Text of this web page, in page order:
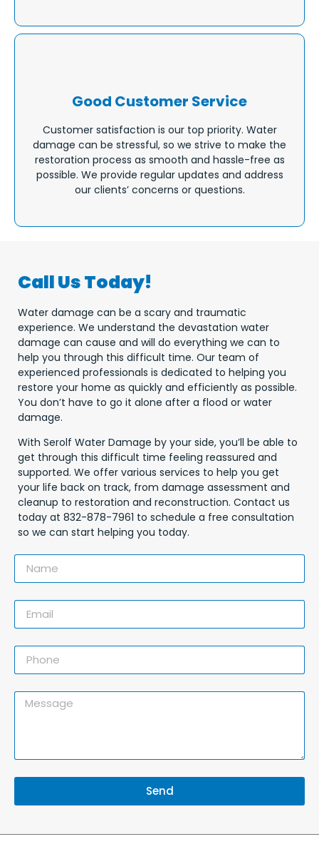
Good Customer Service
Customer satisfaction is our top priority. Water
damage can be stressful, so we strive to make the
restoration process as smooth and hassle-free as
possible. We provide regular updates and address
our clients’ concerns or questions.
Call Us Today!
Water damage can be a scary and traumatic
experience. We understand the devastation water
damage can cause and will do everything we can to
help you through this difficult time. Our team of
experienced professionals is dedicated to helping you
restore your home as quickly and efficiently as possible.
You don’t have to go it alone after a flood or water
damage.
With Serolf Water Damage by your side, you’ll be able to
get through this difficult time feeling reassured and
supported. We offer various services to help you get
your life back on track, from damage assessment and
cleanup to restoration and reconstruction. Contact us
today at 832-878-7961 to schedule a free consultation
so we can start helping you today.
Send